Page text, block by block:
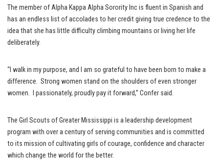
The member of Alpha Kappa Alpha Sorority Inc is fluent in Spanish and
has an endless list of accolades to her credit giving true credence to the
idea that she has little difficulty climbing mountains or living her life
deliberately.
“I walk in my purpose, and I am so grateful to have been born to make a
difference. Strong women stand on the shoulders of even stronger
women. I passionately, proudly pay it forward,” Confer said.
The Girl Scouts of Greater Mississippi is a leadership development
program with over a century of serving communities and is committed
to its mission of cultivating girls of courage, confidence and character
which change the world for the better.